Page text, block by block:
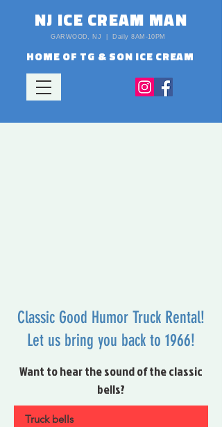
NJ ICE CREAM MAN
GARWOOD, NJ | Daily 8AM-10PM
HOME OF TG & SON ICE CREAM
Classic Good Humor Truck Rental!
Let us bring you back to 1966!
Want to hear the sound of the classic
bells?
Truck bells